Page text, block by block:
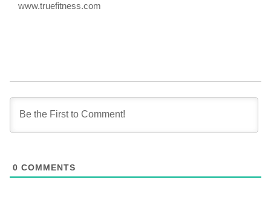
www.truefitness.com
0 COMMENTS